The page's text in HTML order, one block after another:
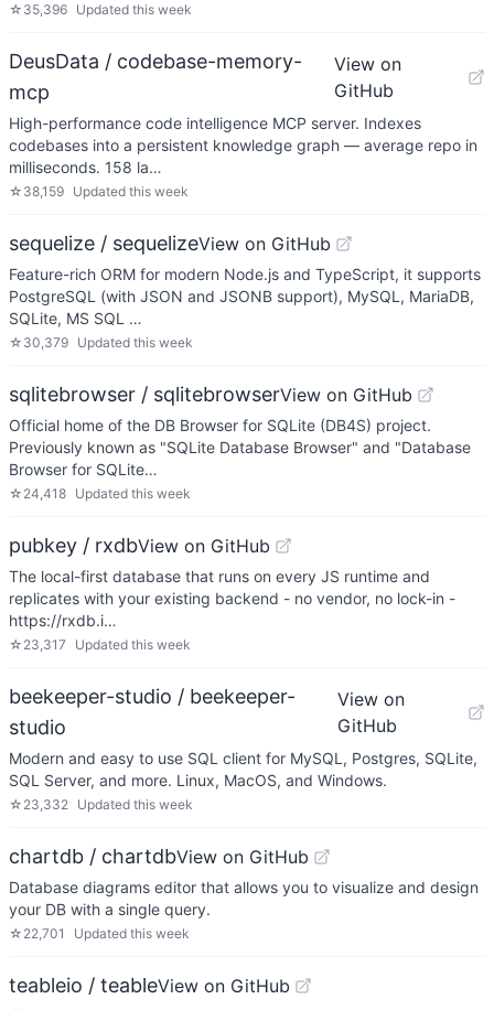
☆ 35,396 Updated this week
DeusData / codebase-memory-
mcp
View on
GitHub
High-performance code intelligence MCP server. Indexes
codebases into a persistent knowledge graph — average repo in
milliseconds. 158 la…
☆ 38,159 Updated this week
sequelize / sequelizeView on GitHub
Feature-rich ORM for modern Node.js and TypeScript, it supports
PostgreSQL (with JSON and JSONB support), MySQL, MariaDB,
SQLite, MS SQL …
☆ 30,379 Updated this week
sqlitebrowser / sqlitebrowserView on GitHub
Official home of the DB Browser for SQLite (DB4S) project.
Previously known as "SQLite Database Browser" and "Database
Browser for SQLite…
☆ 24,418 Updated this week
pubkey / rxdbView on GitHub
The local-first database that runs on every JS runtime and
replicates with your existing backend - no vendor, no lock-in -
https://rxdb.i…
☆ 23,317 Updated this week
beekeeper-studio / beekeeper-
studio
View on
GitHub
Modern and easy to use SQL client for MySQL, Postgres, SQLite,
SQL Server, and more. Linux, MacOS, and Windows.
☆ 23,332 Updated this week
chartdb / chartdbView on GitHub
Database diagrams editor that allows you to visualize and design
your DB with a single query.
☆ 22,701 Updated this week
teableio / teableView on GitHub